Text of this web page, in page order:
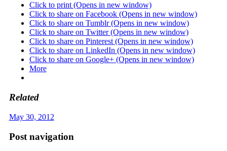
Click to print (Opens in new window)
Click to share on Facebook (Opens in new window)
Click to share on Tumblr (Opens in new window)
Click to share on Twitter (Opens in new window)
Click to share on Pinterest (Opens in new window)
Click to share on LinkedIn (Opens in new window)
Click to share on Google+ (Opens in new window)
More
Related
May 30, 2012
Post navigation